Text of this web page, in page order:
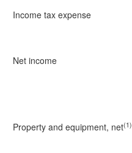
Income tax expense
Net income
Property and equipment, net(1)